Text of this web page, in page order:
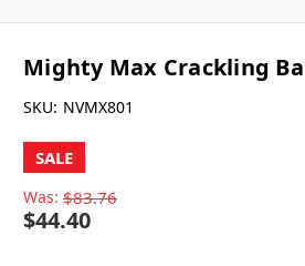
Mighty Max Crackling
SKU: NVMX801
SALE
Was: $83.76
$44.40